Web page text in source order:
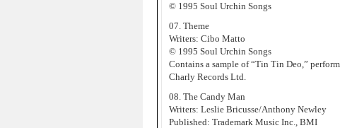
© 1995 Soul Urchin Songs
07. Theme
Writers: Cibo Matto
© 1995 Soul Urchin Songs
Contains a sample of “Tin Tin Deo,”
Charly Records Ltd.
08. The Candy Man
Writers: Leslie Bricusse/Anthony Newley
Published: Trademark Music Inc., BMI